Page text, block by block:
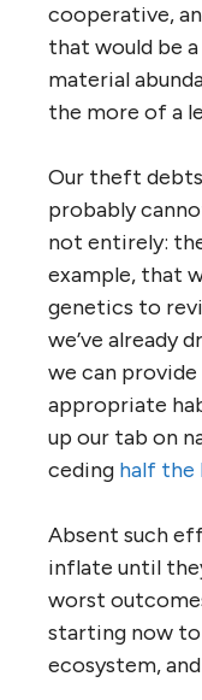
cooperative,
that would be
material
the more of a
Our theft
probably
not entirely:
example, that
genetics to
we’ve already
we can
appropriate
up our tab on
ceding half the
Absent such
inflate until
worst
starting now to
ecosystem,